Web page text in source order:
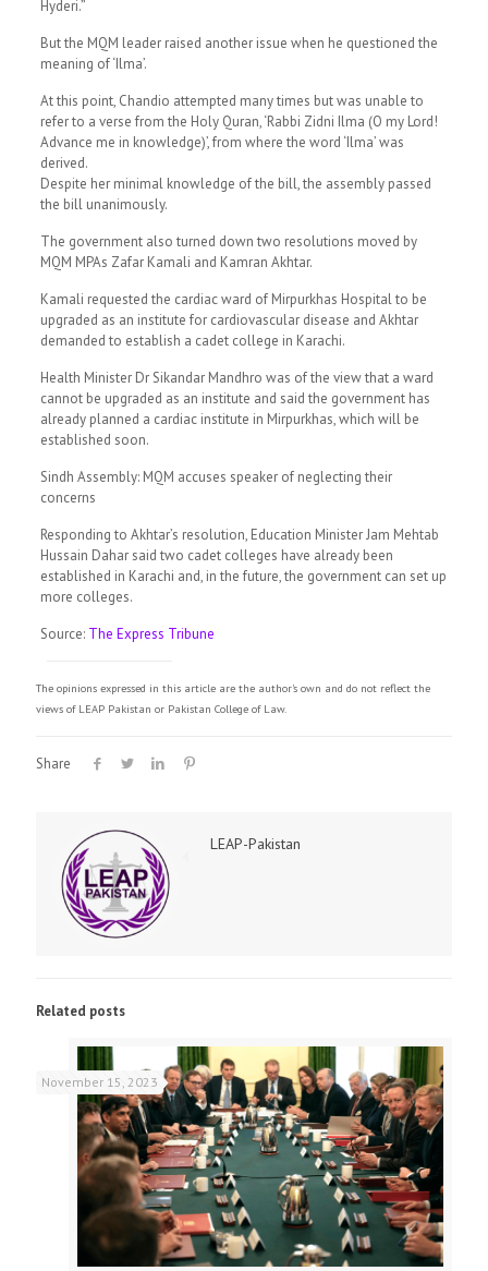
Hyderi.”
But the MQM leader raised another issue when he questioned the
meaning of ‘Ilma’.
At this point, Chandio attempted many times but was unable to
refer to a verse from the Holy Quran, ‘Rabbi Zidni Ilma (O my Lord!
Advance me in knowledge)’, from where the word ‘Ilma’ was
derived.
Despite her minimal knowledge of the bill, the assembly passed
the bill unanimously.
The government also turned down two resolutions moved by
MQM MPAs Zafar Kamali and Kamran Akhtar.
Kamali requested the cardiac ward of Mirpurkhas Hospital to be
upgraded as an institute for cardiovascular disease and Akhtar
demanded to establish a cadet college in Karachi.
Health Minister Dr Sikandar Mandhro was of the view that a ward
cannot be upgraded as an institute and said the government has
already planned a cardiac institute in Mirpurkhas, which will be
established soon.
Sindh Assembly: MQM accuses speaker of neglecting their
concerns
Responding to Akhtar’s resolution, Education Minister Jam Mehtab
Hussain Dahar said two cadet colleges have already been
established in Karachi and, in the future, the government can set up
more colleges.
Source:The Express Tribune
The opinions expressed in this article are the author's own and do not reflect the
views of LEAP Pakistan or Pakistan College of Law.
Share
LEAP-Pakistan
Related posts
November 15, 2023